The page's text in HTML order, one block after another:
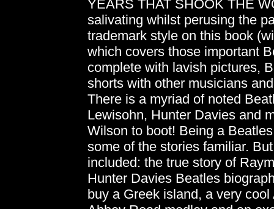
YEARS THAT SHOOK THE
salivating whilst perusing the
trademark style on this book
which covers those important
complete with lavish pictures,
shorts with other musicians
There is a myriad of noted
Lewisohn, Hunter Davies and
Wilson to boot! Being a
some of the stories familiar.
included: the true story of
Hunter Davies Beatles
buy a Greek island, a very